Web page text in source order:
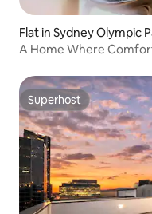
Flat in Sydney Olympic
A Home Where
Superhost
Superhost